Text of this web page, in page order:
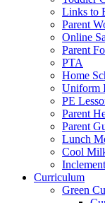
Links to
Parent
Online
Parent
PTA
Home
Uniform
PE
Parent
Parent
Lunch
Cool
Curriculum
Green